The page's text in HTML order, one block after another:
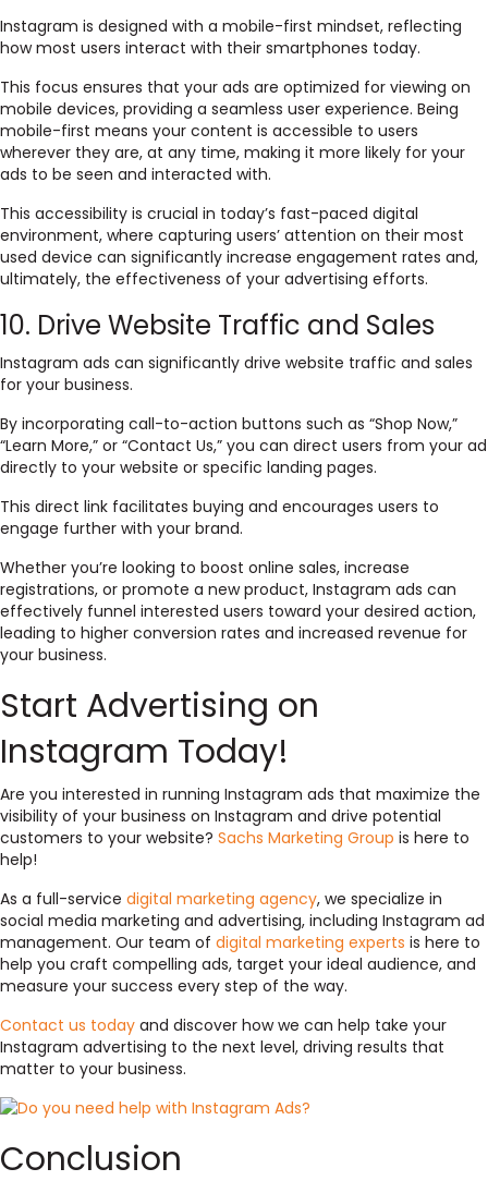
Instagram is designed with a mobile-first mindset, reflecting
how most users interact with their smartphones today.
This focus ensures that your ads are optimized for viewing on
mobile devices, providing a seamless user experience. Being
mobile-first means your content is accessible to users
wherever they are, at any time, making it more likely for your
ads to be seen and interacted with.
This accessibility is crucial in today’s fast-paced digital
environment, where capturing users’ attention on their most
used device can significantly increase engagement rates and,
ultimately, the effectiveness of your advertising efforts.
10. Drive Website Traffic and Sales
Instagram ads can significantly drive website traffic and sales
for your business.
By incorporating call-to-action buttons such as “Shop Now,”
“Learn More,” or “Contact Us,” you can direct users from your ad
directly to your website or specific landing pages.
This direct link facilitates buying and encourages users to
engage further with your brand.
Whether you’re looking to boost online sales, increase
registrations, or promote a new product, Instagram ads can
effectively funnel interested users toward your desired action,
leading to higher conversion rates and increased revenue for
your business.
Start Advertising on
Instagram Today!
Are you interested in running Instagram ads that maximize the
visibility of your business on Instagram and drive potential
customers to your website? Sachs Marketing Group is here to
help!
As a full-service digital marketing agency, we specialize in
social media marketing and advertising, including Instagram ad
management. Our team of digital marketing experts is here to
help you craft compelling ads, target your ideal audience, and
measure your success every step of the way.
Contact us today and discover how we can help take your
Instagram advertising to the next level, driving results that
matter to your business.
Conclusion